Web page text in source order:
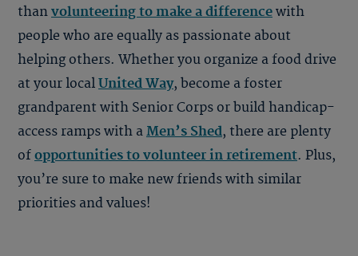
than volunteering to make a difference with
people who are equally as passionate about
helping others. Whether you organize a food drive
at your local United Way, become a foster
grandparent with Senior Corps or build handicap-
access ramps with a Men’s Shed, there are plenty
of opportunities to volunteer in retirement. Plus,
you’re sure to make new friends with similar
priorities and values!